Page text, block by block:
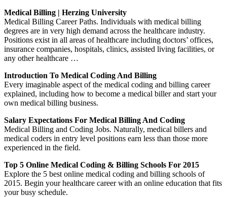
Medical Billing | Herzing University
Medical Billing Career Paths. Individuals with medical billing
degrees are in very high demand across the healthcare industry.
Positions exist in all areas of healthcare including doctors’ offices,
insurance companies, hospitals, clinics, assisted living facilities, or
any other healthcare …
Introduction To Medical Coding And Billing
Every imaginable aspect of the medical coding and billing career
explained, including how to become a medical biller and start your
own medical billing business.
Salary Expectations For Medical Billing And Coding
Medical Billing and Coding Jobs. Naturally, medical billers and
medical coders in entry level positions earn less than those more
experienced in the field.
Top 5 Online Medical Coding & Billing Schools For 2015
Explore the 5 best online medical coding and billing schools of
2015. Begin your healthcare career with an online education that fits
your busy schedule.